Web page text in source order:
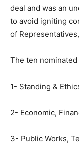
deal and was an
to avoid igniting
of
The ten
1- Standing &
2- Economic,
3- Public Works,